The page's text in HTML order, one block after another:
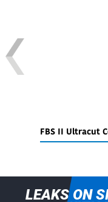
FBS II Ultracut
LEAKS ON